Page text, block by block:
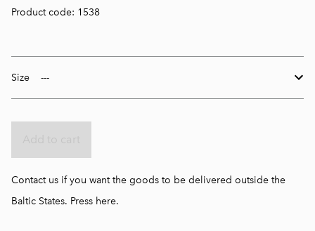
Product code: 1538
Size
Contact us if you want the goods to be delivered outside the
Baltic States. Press here.